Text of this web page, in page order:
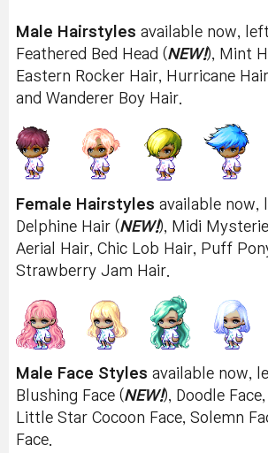
Male Hairstyles available now,
Feathered Bed Head (NEW!), Mint
Eastern Rocker Hair, Hurricane
and Wanderer Boy Hair.
Female Hairstyles available now,
Delphine Hair (NEW!), Midi
Aerial Hair, Chic Lob Hair, Puff
Strawberry Jam Hair.
Male Face Styles available now,
Blushing Face (NEW!), Doodle
Little Star Cocoon Face, Solemn
Face.